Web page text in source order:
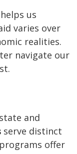
us
varies over
realities.
navigate our
and
serve distinct
offer